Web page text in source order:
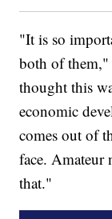
"It is so
both of them,"
thought this
economic
comes out of
face.
that."